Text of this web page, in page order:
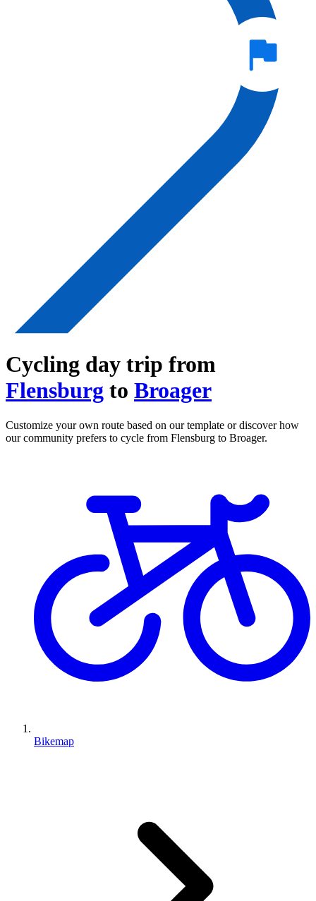
Cycling day trip from
Flensburg to Broager
Customize your own route based on our template or discover how
our community prefers to cycle from Flensburg to Broager.
Bikemap